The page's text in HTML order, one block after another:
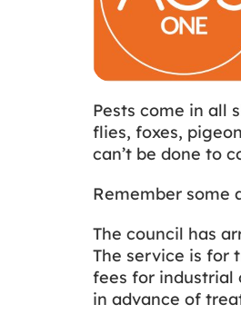
Pests come in all
flies, foxes,
can’t be done to
Remember some
The council has
The service is for
fees for industrial
in advance of